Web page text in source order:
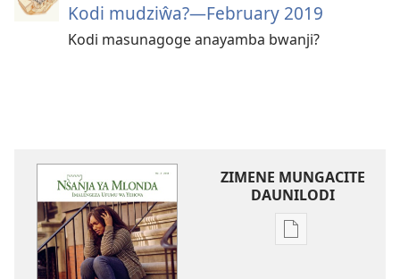
Kodi mudziŵa?—February 2019
Kodi masunagoge anayamba bwanji?
ZIMENE MUNGACITE
DAUNILODI
Njila